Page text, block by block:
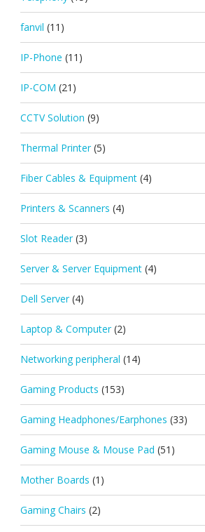
fanvil (11)
IP-Phone (11)
IP-COM (21)
CCTV Solution (9)
Thermal Printer (5)
Fiber Cables & Equipment (4)
Printers & Scanners (4)
Slot Reader (3)
Server & Server Equipment (4)
Dell Server (4)
Laptop & Computer (2)
Networking peripheral (14)
Gaming Products (153)
Gaming Headphones/Earphones (33)
Gaming Mouse & Mouse Pad (51)
Mother Boards (1)
Gaming Chairs (2)